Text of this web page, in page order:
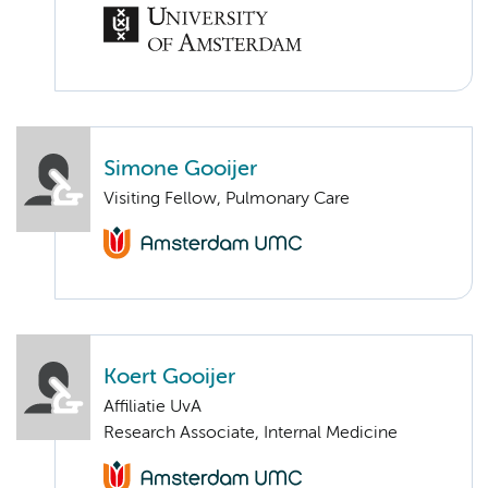
Simone Gooijer
Visiting Fellow, Pulmonary Care
Koert Gooijer
Affiliatie UvA
Research Associate, Internal Medicine